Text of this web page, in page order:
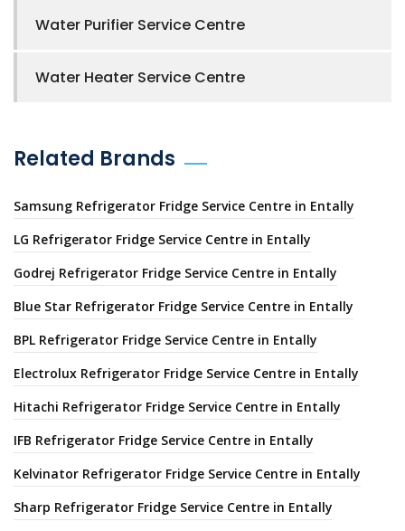
Water Purifier Service Centre
Water Heater Service Centre
Related Brands
Samsung Refrigerator Fridge Service Centre in Entally
LG Refrigerator Fridge Service Centre in Entally
Godrej Refrigerator Fridge Service Centre in Entally
Blue Star Refrigerator Fridge Service Centre in Entally
BPL Refrigerator Fridge Service Centre in Entally
Electrolux Refrigerator Fridge Service Centre in Entally
Hitachi Refrigerator Fridge Service Centre in Entally
IFB Refrigerator Fridge Service Centre in Entally
Kelvinator Refrigerator Fridge Service Centre in Entally
Sharp Refrigerator Fridge Service Centre in Entally